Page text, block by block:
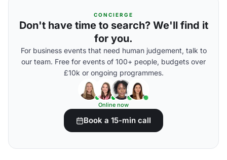
CONCIERGE
Don't have time to search? We'll find it
for you.
For business events that need human judgement, talk to
our team. Free for events of 100+ people, budgets over
£10k or ongoing programmes.
Online now
Book a 15-min call